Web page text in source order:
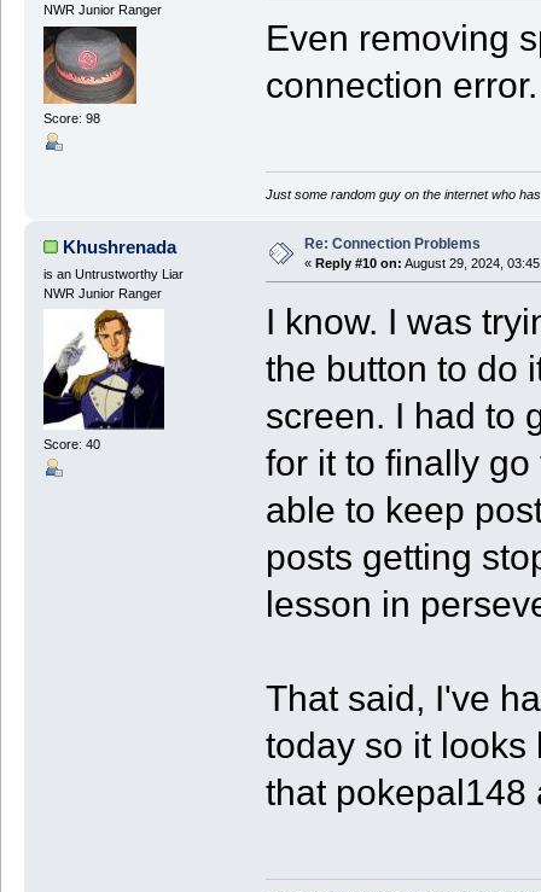
NWR Junior Ranger
Score: 98
Even removing
connection
Just some random guy on the internet who
Khushrenada
is an Untrustworthy Liar
NWR Junior Ranger
Score: 40
Re: Connection Problems
« Reply #10 on: August 29, 2024,
I know. I was
the button to do
screen. I had to
for it to finally
able to keep
posts getting
lesson in
That said, I've
today so it looks
that